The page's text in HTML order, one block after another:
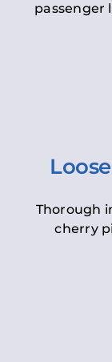
passenger
Thorough
cherry